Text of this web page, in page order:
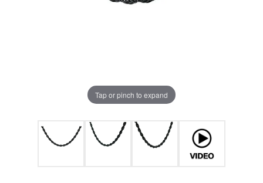
Tap or pinch to expand